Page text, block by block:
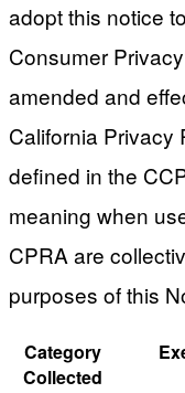
adopt this notice
Consumer
amended and
California Privacy
defined in the
meaning when
CPRA are
purposes of this
Category
Collected